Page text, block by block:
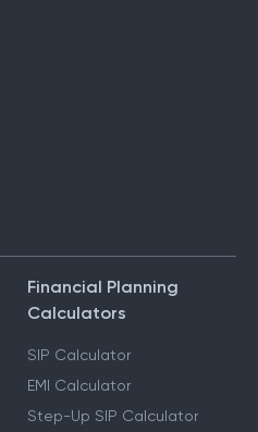
Financial Planning
Calculators
SIP Calculator
EMI Calculator
Step-Up SIP Calculator